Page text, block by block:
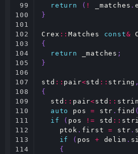
99
100
101
102
103
104
105
106
107
108
109
110
111
112
113
114
return ( ! _matches .
}
Crex ::Matches const&
{
return
_matches ;
}
std :: pair<std :: string ,
{
std :: pair<std ::
auto
pos = str . find
if
( pos != std ::
ptok . first = str .
if
( pos + delim .
{